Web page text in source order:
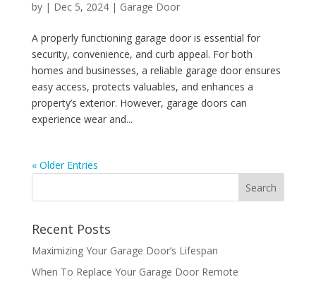
by | Dec 5, 2024| Garage Door
A properly functioning garage door is essential for
security, convenience, and curb appeal. For both
homes and businesses, a reliable garage door ensures
easy access, protects valuables, and enhances a
property’s exterior. However, garage doors can
experience wear and...
« Older Entries
Recent Posts
Maximizing Your Garage Door’s Lifespan
When To Replace Your Garage Door Remote